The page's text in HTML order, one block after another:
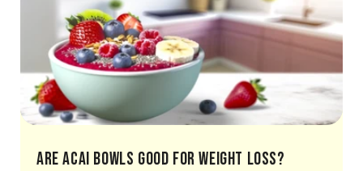
Are Acai Bowls Good For Weight Loss?